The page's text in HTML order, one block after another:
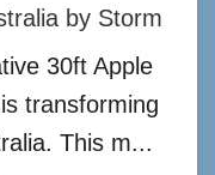
by Storm
30ft Apple
transforming
This m...